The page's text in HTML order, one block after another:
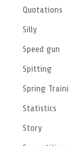
Quotations
Silly
Speed gun
Spitting
Spring
Statistics
Story